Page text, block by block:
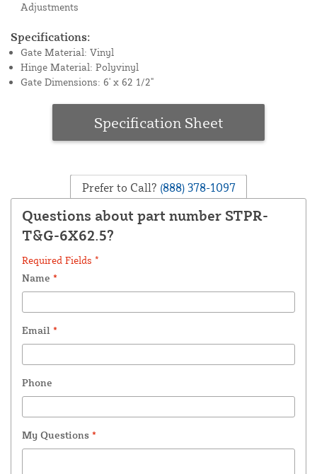
Adjustments
Specifications:
Gate Material: Vinyl
Hinge Material: Polyvinyl
Gate Dimensions: 6' x 62 1/2"
Specification Sheet
Prefer to Call? (888) 378-1097
Questions about part number STPR-
T&G-6X62.5?
Required Fields *
Name *
Email *
Phone
My Questions *